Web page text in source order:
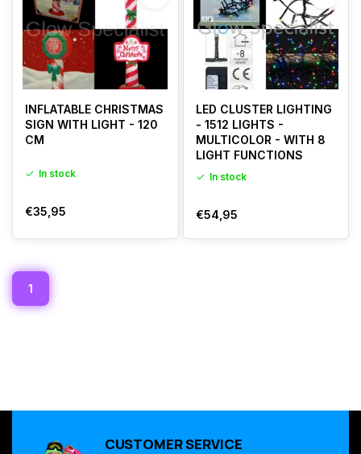
INFLATABLE CHRISTMAS
SIGN WITH LIGHT - 120
CM
In stock
€35,95
LED CLUSTER LIGHTING
- 1512 LIGHTS -
MULTICOLOR - WITH 8
LIGHT FUNCTIONS
In stock
€54,95
1
CUSTOMER SERVICE